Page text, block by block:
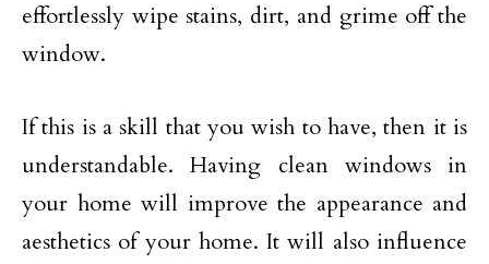
effortlessly wipe stains, dirt, and grime off the
window.
If this is a skill that you wish to have, then it is
understandable. Having clean windows in
your home will improve the appearance and
aesthetics of your home. It will also influence